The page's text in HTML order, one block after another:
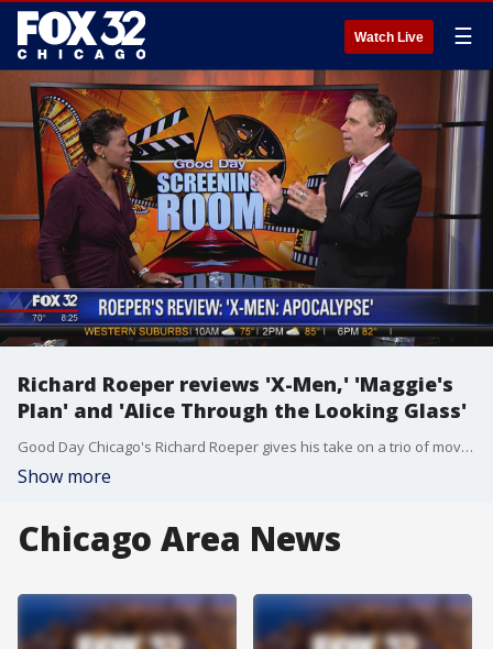
Watch Live ☰
Richard Roeper reviews 'X-Men,' 'Maggie's
Plan' and 'Alice Through the Looking Glass'
Good Day Chicago's Richard Roeper gives his take on a trio of movies coming to theaters soon.
Show more
Chicago Area News